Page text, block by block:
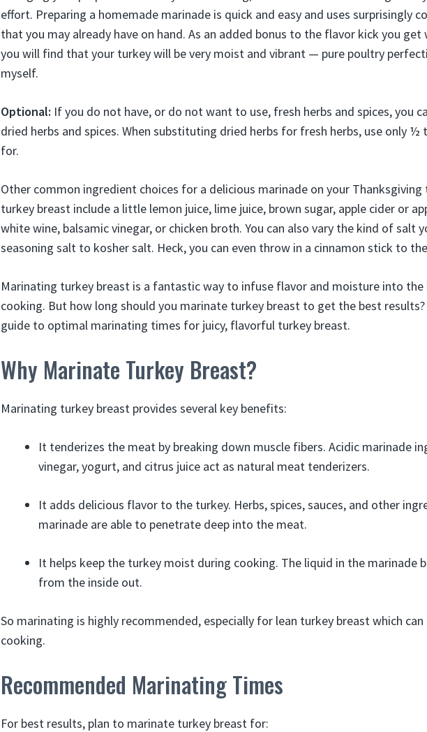
effort. Preparing a homemade marinade is quick and easy and uses surprisingly
that you may already have on hand. As an added bonus to the flavor kick you get
you will find that your turkey will be very moist and vibrant — pure poultry
myself.
Optional: If you do not have, or do not want to use, fresh herbs and spices, you
dried herbs and spices. When substituting dried herbs for fresh herbs, use only ½
for.
Other common ingredient choices for a delicious marinade on your Thanksgiving
turkey breast include a little lemon juice, lime juice, brown sugar, apple cider or
white wine, balsamic vinegar, or chicken broth. You can also vary the kind of salt
seasoning salt to kosher salt. Heck, you can even throw in a cinnamon stick to
Marinating turkey breast is a fantastic way to infuse flavor and moisture into
cooking. But how long should you marinate turkey breast to get the best results?
guide to optimal marinating times for juicy, flavorful turkey breast.
Why Marinate Turkey Breast?
Marinating turkey breast provides several key benefits:
It tenderizes the meat by breaking down muscle fibers. Acidic marinade
vinegar, yogurt, and citrus juice act as natural meat tenderizers.
It adds delicious flavor to the turkey. Herbs, spices, sauces, and other
marinade are able to penetrate deep into the meat.
It helps keep the turkey moist during cooking. The liquid in the marinade
from the inside out.
So marinating is highly recommended, especially for lean turkey breast which
cooking.
Recommended Marinating Times
For best results, plan to marinate turkey breast for: